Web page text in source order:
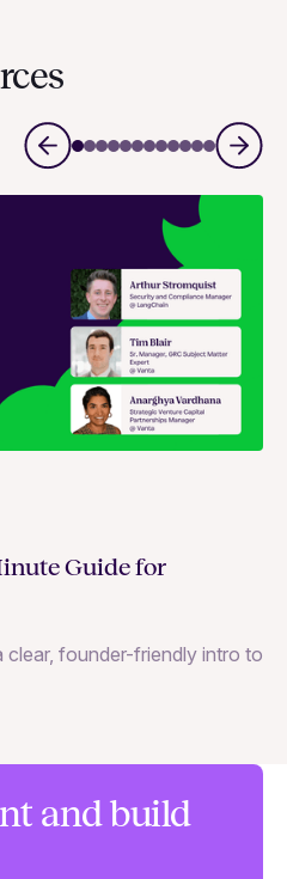
Guide for
founder-friendly intro to
and build